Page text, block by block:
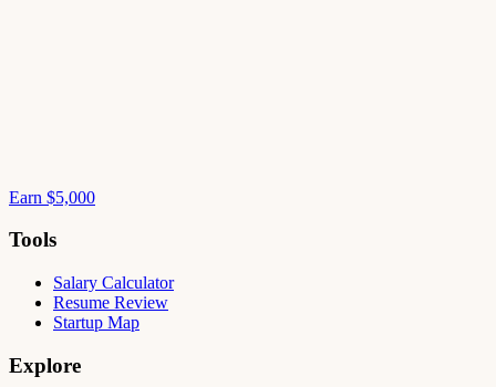
Earn $5,000
Tools
Salary Calculator
Resume Review
Startup Map
Explore